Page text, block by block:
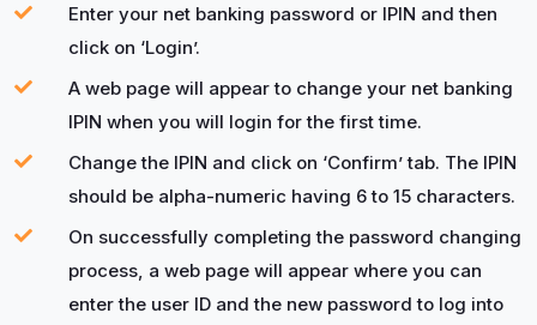
Enter your net banking password or IPIN and then
click on ‘Login’.
A web page will appear to change your net banking
IPIN when you will login for the first time.
Change the IPIN and click on ‘Confirm’ tab. The IPIN
should be alpha-numeric having 6 to 15 characters.
On successfully completing the password changing
process, a web page will appear where you can
enter the user ID and the new password to log into